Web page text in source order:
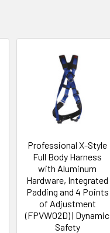
Professional X-Style
Full Body Harness
with Aluminum
Hardware, Integrated
Padding and 4 Points
of Adjustment
(FPVW02D) | Dynamic
Safety